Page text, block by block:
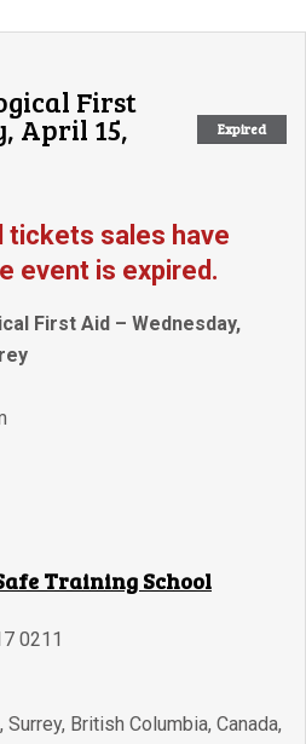
Expired
First
April 15,
tickets sales have
event is expired.
First Aid – Wednesday,
Training School
0211
, Surrey, British Columbia, Canada,